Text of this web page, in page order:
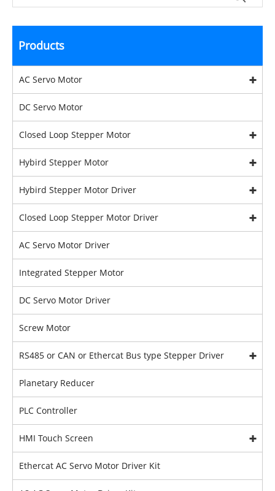
Products
AC Servo Motor
DC Servo Motor
Closed Loop Stepper Motor
Hybird Stepper Motor
Hybird Stepper Motor Driver
Closed Loop Stepper Motor Driver
AC Servo Motor Driver
Integrated Stepper Motor
DC Servo Motor Driver
Screw Motor
RS485 or CAN or Ethercat Bus type Stepper Driver
Planetary Reducer
PLC Controller
HMI Touch Screen
Ethercat AC Servo Motor Driver Kit